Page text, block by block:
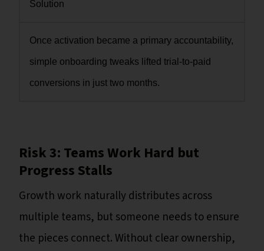
Solution
Once activation became a primary accountability,
simple onboarding tweaks lifted trial-to-paid
conversions in just two months.
Risk 3: Teams Work Hard but
Progress Stalls
Growth work naturally distributes across
multiple teams, but someone needs to ensure
the pieces connect. Without clear ownership,